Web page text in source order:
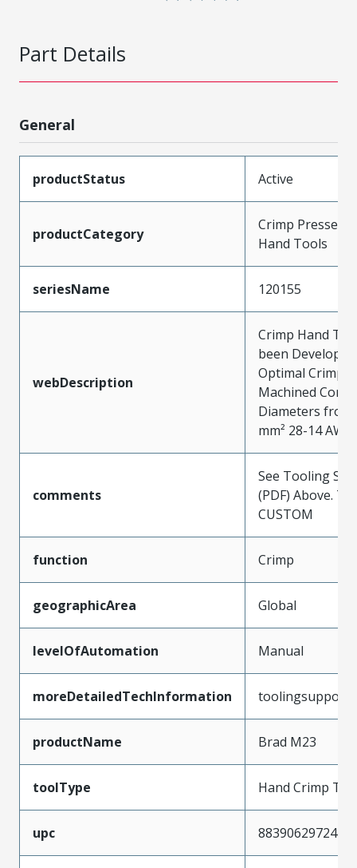
Part Details
General
productStatus Active
productCategory
Crimp Presses
Hand Tools
seriesName 120155
webDescription
Crimp Hand
been
Optimal
Machined
Diameters from
mm² 28-14 AWG
comments
See Tooling
(PDF) Above.
CUSTOM
function Crimp
geographicArea Global
levelOfAutomation Manual
moreDetailedTechInformation
productName Brad M23
toolType Hand Crimp
upc 883906297244